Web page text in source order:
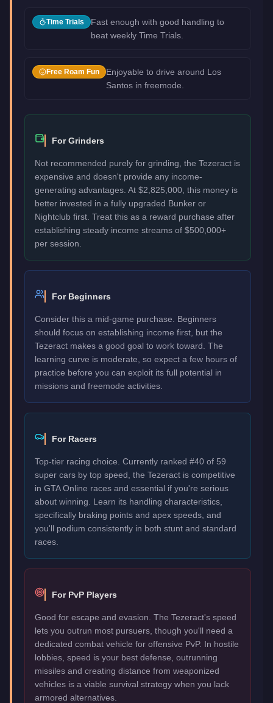
Time Trials
Fast enough with good handling to
beat weekly Time Trials.
Free Roam Fun
Enjoyable to drive around Los
Santos in freemode.
For Grinders
Not recommended purely for grinding, the Tezeract is
expensive and doesn't provide any income-
generating advantages. At $2,825,000, this money is
better invested in a fully upgraded Bunker or
Nightclub first. Treat this as a reward purchase after
establishing steady income streams of $500,000+
per session.
For Beginners
Consider this a mid-game purchase. Beginners
should focus on establishing income first, but the
Tezeract makes a good goal to work toward. The
learning curve is moderate, so expect a few hours of
practice before you can exploit its full potential in
missions and freemode activities.
For Racers
Top-tier racing choice. Currently ranked #40 of 59
super cars by top speed, the Tezeract is competitive
in GTA Online races and essential if you're serious
about winning. Learn its handling characteristics,
specifically braking points and apex speeds, and
you'll podium consistently in both stunt and standard
races.
For PvP Players
Good for escape and evasion. The Tezeract's speed
lets you outrun most pursuers, though you'll need a
dedicated combat vehicle for offensive PvP. In hostile
lobbies, speed is your best defense, outrunning
missiles and creating distance from weaponized
vehicles is a viable survival strategy when you lack
armored alternatives.